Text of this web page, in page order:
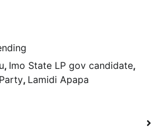
, Imo State LP gov candidate,
, Lamidi Apapa